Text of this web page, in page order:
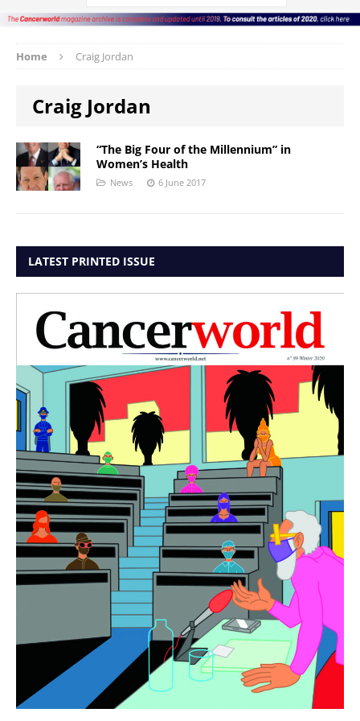
Home Craig Jordan
Craig Jordan
“The Big Four of the Millennium” in
Women’s Health
News 6 June 2017
LATEST PRINTED ISSUE